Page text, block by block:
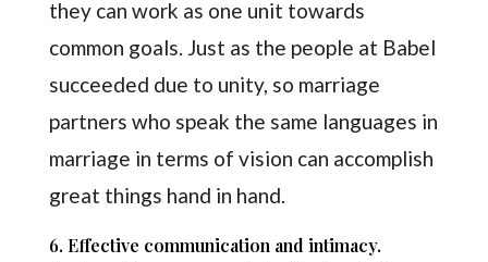
they can work as one unit towards
common goals. Just as the people at Babel
succeeded due to unity, so marriage
partners who speak the same languages in
marriage in terms of vision can accomplish
great things hand in hand.
6. Effective communication and intimacy.